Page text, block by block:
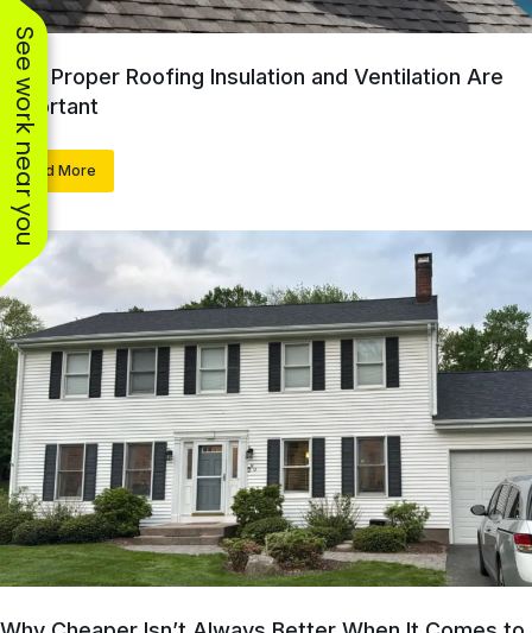
See work near you
Why Proper Roofing Insulation and Ventilation Are
Important
Read More